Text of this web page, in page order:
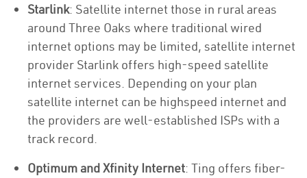
Starlink: Satellite internet those in rural areas
around Three Oaks where traditional wired
internet options may be limited, satellite internet
provider Starlink offers high-speed satellite
internet services. Depending on your plan
satellite internet can be highspeed internet and
the providers are well-established ISPs with a
track record.
Optimum and Xfinity Internet: Ting offers fiber-